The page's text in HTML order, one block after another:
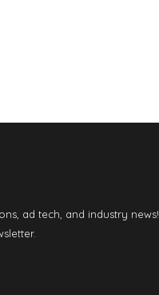
ad tech, and industry news!